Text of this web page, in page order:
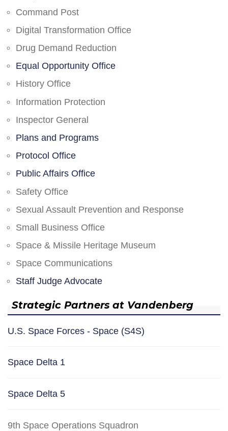
Command Post
Digital Transformation Office
Drug Demand Reduction
Equal Opportunity Office
History Office
Information Protection
Inspector General
Plans and Programs
Protocol Office
Public Affairs Office
Safety Office
Sexual Assault Prevention and Response
Small Business Office
Space & Missile Heritage Museum
Space Communications
Staff Judge Advocate
Strategic Partners at Vandenberg
U.S. Space Forces - Space (S4S)
Space Delta 1
Space Delta 5
9th Space Operations Squadron